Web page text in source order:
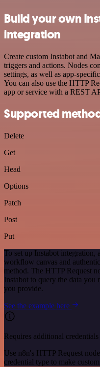
Build your own
integration
Create custom Instabot and
triggers and actions. Nodes
settings, as well as app-
You can also use the HTTP
app or service with a REST
Supported
Delete
Get
Head
Options
Patch
Post
Put
To set up Instabot integration,
workflow canvas and
method. The HTTP Request
Instabot to query the data
you provide.
See the example here
Requires additional credentials
Use n8n's HTTP Request
credential type to make